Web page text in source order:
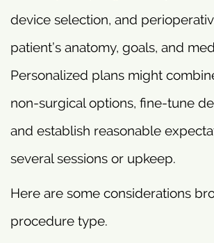
device selection, and
patient’s anatomy, goals, and
Personalized plans might
non-surgical options, fine-tune
and establish reasonable
several sessions or upkeep.
Here are some considerations
procedure type.